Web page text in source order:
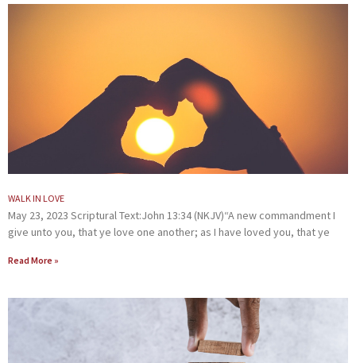
WALK IN LOVE
May 23, 2023 Scriptural Text:John 13:34 (NKJV)“A new commandment I
give unto you, that ye love one another; as I have loved you, that ye
Read More »